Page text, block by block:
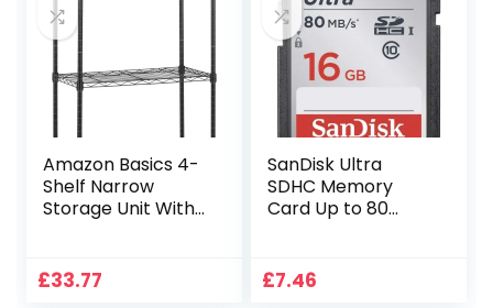
Amazon Basics 4-
Shelf Narrow
Storage Unit With
Feet, 363kg Max
£33.77
SanDisk Ultra
SDHC Memory
Card Up to 80
£7.46